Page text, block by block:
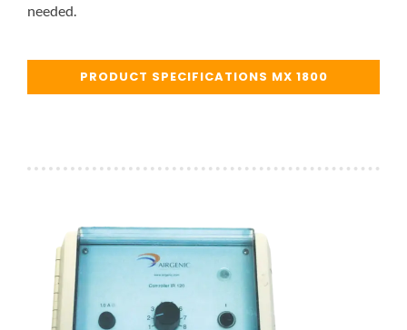
needed.
PRODUCT SPECIFICATIONS MX 1800